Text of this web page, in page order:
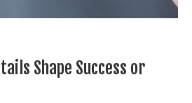
Shape Success or